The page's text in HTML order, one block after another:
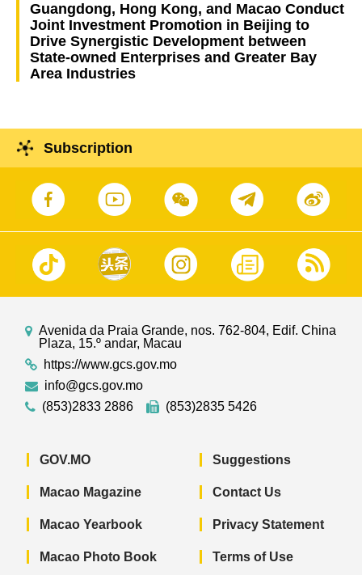
Guangdong, Hong Kong, and Macao Conduct
Joint Investment Promotion in Beijing to
Drive Synergistic Development between
State-owned Enterprises and Greater Bay
Area Industries
Subscription
Avenida da Praia Grande, nos. 762-804, Edif. China
Plaza, 15.º andar, Macau
https://www.gcs.gov.mo
info@gcs.gov.mo
(853)2833 2886
(853)2835 5426
GOV.MO
Macao Magazine
Macao Yearbook
Macao Photo Book
Suggestions
Contact Us
Privacy Statement
Terms of Use